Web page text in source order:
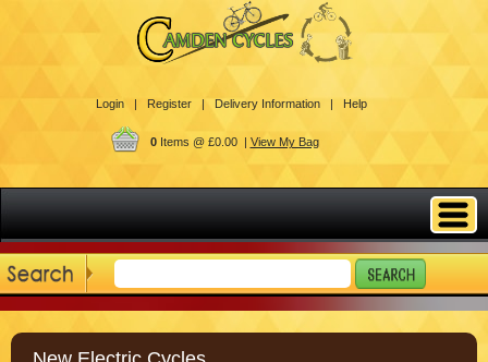
Login | Register | Delivery Information | Help
0Items @ £0.00 | View My Bag